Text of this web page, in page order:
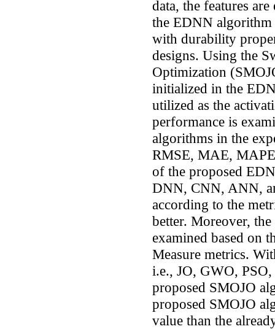
data, the features
the EDNN algorithm
with durability
designs. Using the
Optimization
initialized in the
utilized as the
performance is
algorithms in the
RMSE, MAE,
of the proposed
DNN, CNN, ANN,
according to the
better. Moreover,
examined based on
Measure metrics.
i.e., JO, GWO,
proposed SMOJO
proposed SMOJO
value than the